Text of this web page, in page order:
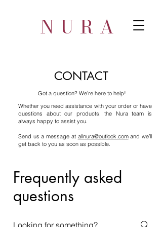
NURA
CONTACT
a question? We’re here to help!
Whether you need assistance with your order or have
questions about our products, the Nura team is
always happy to assist you.
Send us a message at allnura@outlook.comand we’ll
get back to you as soon as possible.
Frequently asked
questions